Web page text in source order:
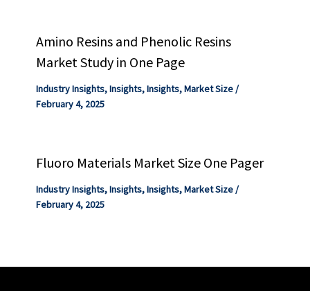
Amino Resins and Phenolic Resins
Market Study in One Page
Industry Insights,Insights,Insights,Market Size/
February 4, 2025
Fluoro Materials Market Size One Pager
Industry Insights,Insights,Insights,Market Size/
February 4, 2025